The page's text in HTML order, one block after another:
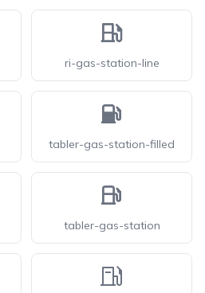
ri-gas-station-line
tabler-gas-station-filled
tabler-gas-station